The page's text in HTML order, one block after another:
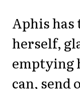
Aphis has
herself,
emptying
can, send